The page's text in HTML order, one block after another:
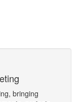
bringing